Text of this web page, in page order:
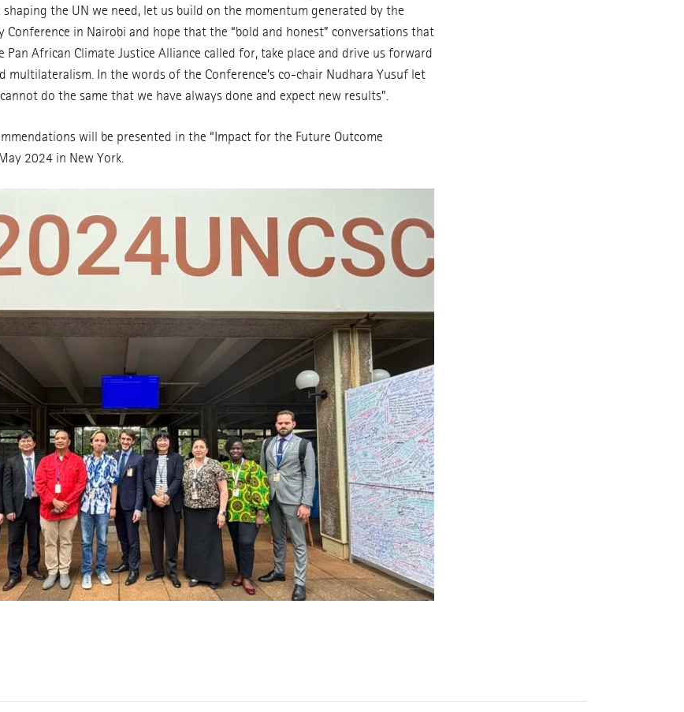
the UN we need, let us build on the momentum generated by the
Conference in Nairobi and hope that the “bold and honest” conversations that
Pan African Climate Justice Alliance called for, take place and drive us forward
multilateralism. In the words of the Conference’s co-chair Nudhara Yusuf let
do the same that we have always done and expect new results”.
will be presented in the “Impact for the Future Outcome
2024 in New York.